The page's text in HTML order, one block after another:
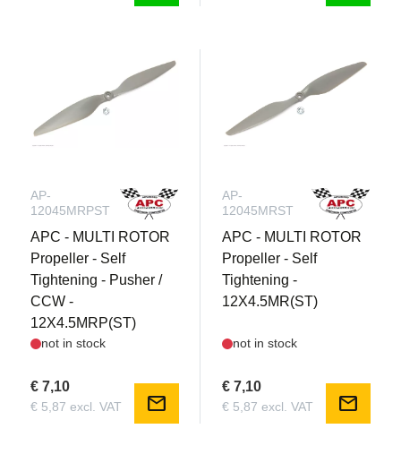
AP-
12045MRPST
APC - MULTI ROTOR
Propeller - Self
Tightening - Pusher /
CCW -
12X4.5MRP(ST)
not in stock
€ 7,10
€ 5,87 excl. VAT mail
AP-
12045MRST
APC - MULTI ROTOR
Propeller - Self
Tightening -
12X4.5MR(ST)
not in stock
€ 7,10
€ 5,87 excl. VAT mail